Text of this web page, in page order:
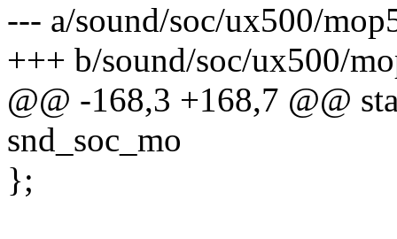
--- a/sound/soc/ux500/
+++ b/sound/soc/ux500/
@@ -168,3 +168,7 @@
snd_soc_mo
};